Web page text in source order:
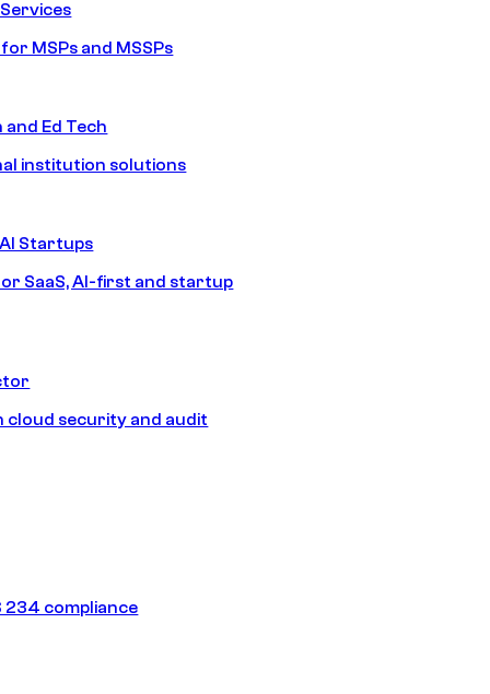
MSPs and MSSPs
Ed Tech
institution solutions
Startups
SaaS, AI-first and startup
cloud security and audit
234 compliance